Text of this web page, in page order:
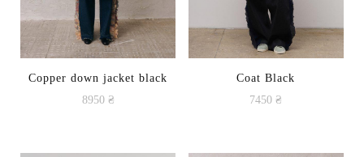
Copper down jacket black
8950 ₴
Coat Black
7450₴